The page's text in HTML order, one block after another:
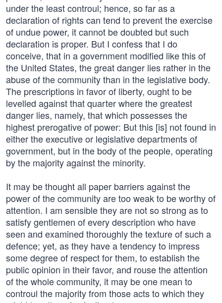
under the least controul; hence, so far as a
declaration of rights can tend to prevent the exercise
of undue power, it cannot be doubted but such
declaration is proper. But I confess that I do
conceive, that in a government modified like this of
the United States, the great danger lies rather in the
abuse of the community than in the legislative body.
The prescriptions in favor of liberty, ought to be
levelled against that quarter where the greatest
danger lies, namely, that which possesses the
highest prerogative of power: But this [is] not found in
either the executive or legislative departments of
government, but in the body of the people, operating
by the majority against the minority.
It may be thought all paper barriers against the
power of the community are too weak to be worthy of
attention. I am sensible they are not so strong as to
satisfy gentlemen of every description who have
seen and examined thoroughly the texture of such a
defence; yet, as they have a tendency to impress
some degree of respect for them, to establish the
public opinion in their favor, and rouse the attention
of the whole community, it may be one mean to
controul the majority from those acts to which they